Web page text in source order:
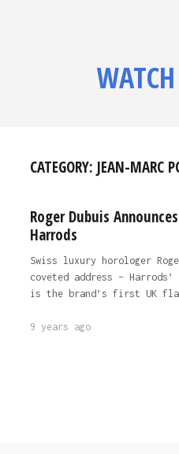
CATEGORY: JEAN-MARC
Roger Dubuis
Harrods
Swiss luxury horologer
coveted address –
is the brand’s first UK
9 years ago